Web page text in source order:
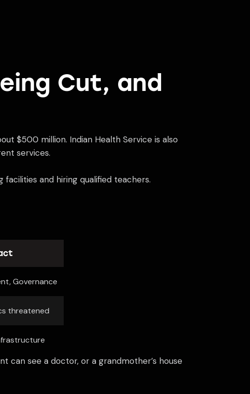
Cut, and
$500 million. Indian Health Service is also
services.
facilities and hiring qualified teachers.
Governance
threatened
can see a doctor, or a grandmother’s house